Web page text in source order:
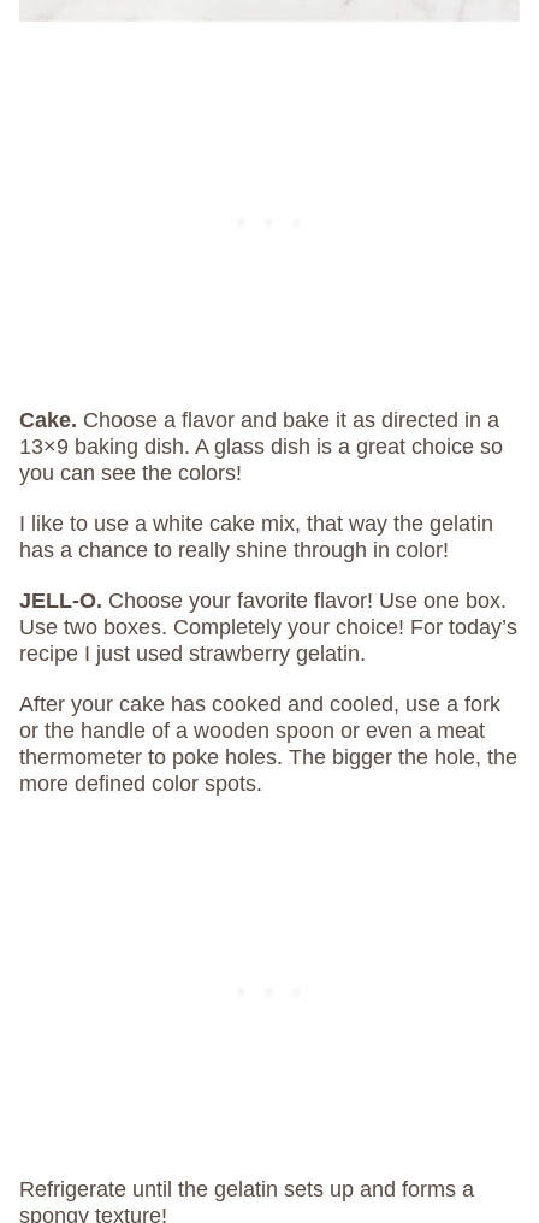
Cake. Choose a flavor and bake it as directed in a
13×9 baking dish. A glass dish is a great choice so
you can see the colors!
I like to use a white cake mix, that way the gelatin
has a chance to really shine through in color!
JELL-O. Choose your favorite flavor! Use one box.
Use two boxes. Completely your choice! For today’s
recipe I just used strawberry gelatin.
After your cake has cooked and cooled, use a fork
or the handle of a wooden spoon or even a meat
thermometer to poke holes. The bigger the hole, the
more defined color spots.
Refrigerate until the gelatin sets up and forms a
spongy texture!